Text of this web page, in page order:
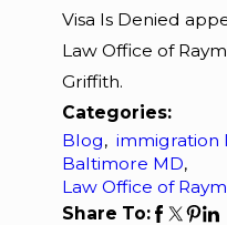
Visa Is Denied
Law Office of
Griffith.
Categories:
Blog, immigration
Baltimore MD,
Law Office of
Share To: